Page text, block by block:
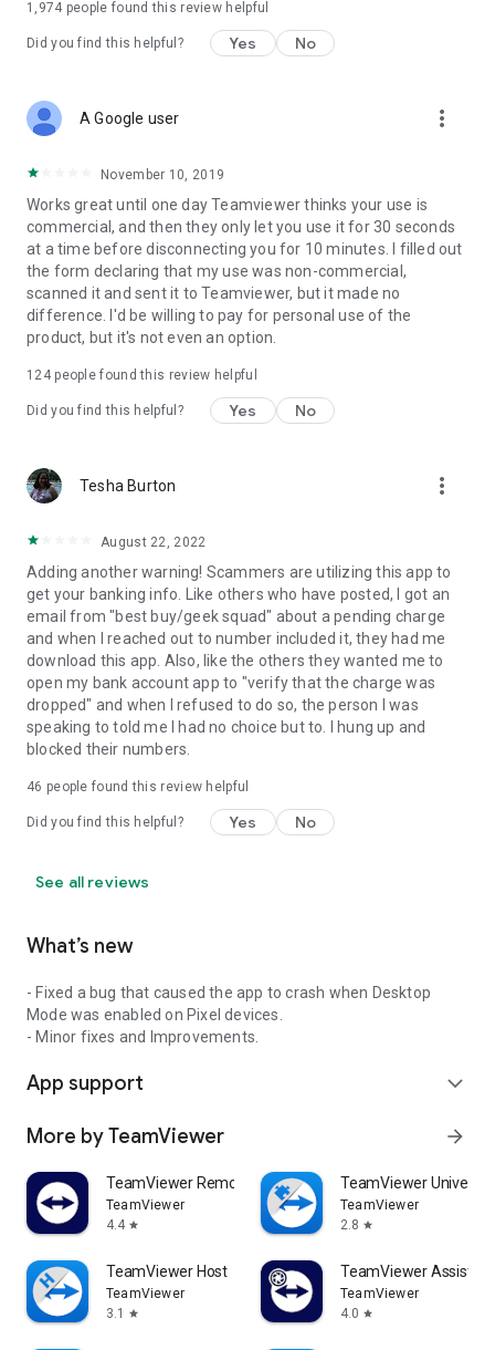
1,974 people found this review helpful
Did you find this helpful? Yes No
A Google user more_vert
November 10, 2019
Works great until one day Teamviewer thinks your use is
commercial, and then they only let you use it for 30 seconds
at a time before disconnecting you for 10 minutes. I filled out
the form declaring that my use was non-commercial,
scanned it and sent it to Teamviewer, but it made no
difference. I'd be willing to pay for personal use of the
product, but it's not even an option.
124people found this review helpful
Did you find this helpful? Yes No
Tesha Burton more_vert
August 22, 2022
Adding another warning! Scammers are utilizing this app to
get your banking info. Like others who have posted, I got an
email from "best buy/geek squad" about a pending charge
and when I reached out to number included it, they had me
download this app. Also, like the others they wanted me to
open my bank account app to "verify that the charge was
dropped" and when I refused to do so, the person I was
speaking to told me I had no choice but to. I hung up and
blocked their numbers.
46 people found this review helpful
Did you find this helpful? Yes No
See all reviews
What’s new
- Fixed a bug that caused the app to crash when Desktop
Mode was enabled on Pixel devices.
- Minor fixes and Improvements.
App support expand_more
More by TeamViewer arrow_forward
TeamViewer Remote Control
TeamViewer
4.4 star
TeamViewer
TeamViewer
2.8 star
TeamViewer Host
TeamViewer
3.1
star
TeamViewer Assist
TeamViewer
4.0 star